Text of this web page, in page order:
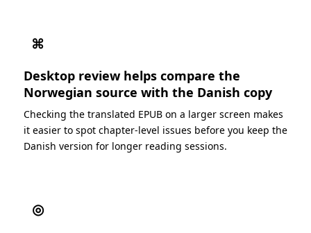
⌘
Desktop review helps compare the
Norwegian source with the Danish copy
Checking the translated EPUB on a larger screen makes
it easier to spot chapter-level issues before you keep the
Danish version for longer reading sessions.
◎